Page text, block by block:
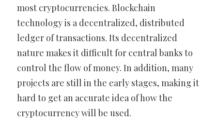
most cryptocurrencies. Blockchain
technology is a decentralized, distributed
ledger of transactions. Its decentralized
nature makes it difficult for central banks to
control the flow of money. In addition, many
projects are still in the early stages, making it
hard to get an accurate idea of how the
cryptocurrency will be used.